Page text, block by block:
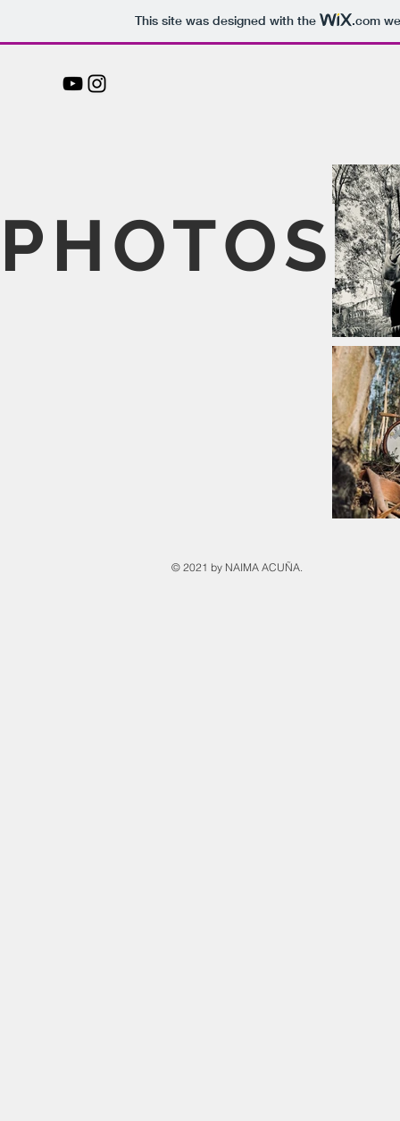
This site was designed with the .com
PHOTOS
© 2021 by NAIMA ACUÑA.